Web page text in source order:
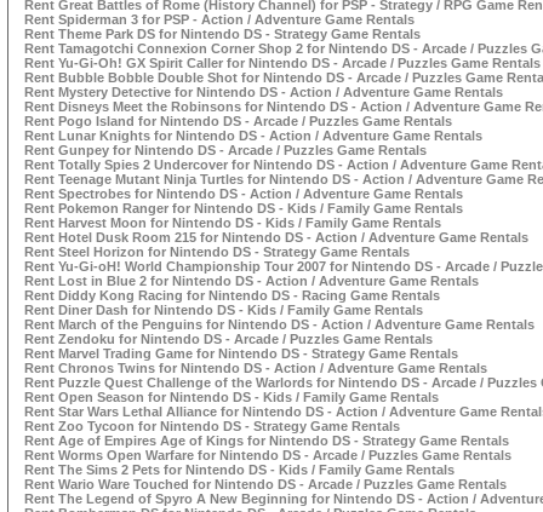
Rent Great Battles of Rome (History Channel) for PSP - Strategy / RPG Game
Rent Spiderman 3 for PSP - Action / Adventure Game Rentals
Rent Theme Park DS for Nintendo DS - Strategy Game Rentals
Rent Tamagotchi Connexion Corner Shop 2 for Nintendo DS - Arcade / Puzzles
Rent Yu-Gi-Oh! GX Spirit Caller for Nintendo DS - Arcade / Puzzles Game Rentals
Rent Bubble Bobble Double Shot for Nintendo DS - Arcade / Puzzles Game
Rent Mystery Detective for Nintendo DS - Action / Adventure Game Rentals
Rent Disneys Meet the Robinsons for Nintendo DS - Action / Adventure Game
Rent Pogo Island for Nintendo DS - Arcade / Puzzles Game Rentals
Rent Lunar Knights for Nintendo DS - Action / Adventure Game Rentals
Rent Gunpey for Nintendo DS - Arcade / Puzzles Game Rentals
Rent Totally Spies 2 Undercover for Nintendo DS - Action / Adventure Game
Rent Teenage Mutant Ninja Turtles for Nintendo DS - Action / Adventure Game
Rent Spectrobes for Nintendo DS - Action / Adventure Game Rentals
Rent Pokemon Ranger for Nintendo DS - Kids / Family Game Rentals
Rent Harvest Moon for Nintendo DS - Kids / Family Game Rentals
Rent Hotel Dusk Room 215 for Nintendo DS - Action / Adventure Game Rentals
Rent Steel Horizon for Nintendo DS - Strategy Game Rentals
Rent Yu-Gi-oH! World Championship Tour 2007 for Nintendo DS - Arcade /
Rent Lost in Blue 2 for Nintendo DS - Action / Adventure Game Rentals
Rent Diddy Kong Racing for Nintendo DS - Racing Game Rentals
Rent Diner Dash for Nintendo DS - Kids / Family Game Rentals
Rent March of the Penguins for Nintendo DS - Action / Adventure Game Rentals
Rent Zendoku for Nintendo DS - Arcade / Puzzles Game Rentals
Rent Marvel Trading Game for Nintendo DS - Strategy Game Rentals
Rent Chronos Twins for Nintendo DS - Action / Adventure Game Rentals
Rent Puzzle Quest Challenge of the Warlords for Nintendo DS - Arcade / Puzzles
Rent Open Season for Nintendo DS - Kids / Family Game Rentals
Rent Star Wars Lethal Alliance for Nintendo DS - Action / Adventure Game
Rent Zoo Tycoon for Nintendo DS - Strategy Game Rentals
Rent Age of Empires Age of Kings for Nintendo DS - Strategy Game Rentals
Rent Worms Open Warfare for Nintendo DS - Arcade / Puzzles Game Rentals
Rent The Sims 2 Pets for Nintendo DS - Kids / Family Game Rentals
Rent Wario Ware Touched for Nintendo DS - Arcade / Puzzles Game Rentals
Rent The Legend of Spyro A New Beginning for Nintendo DS - Action /